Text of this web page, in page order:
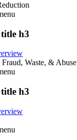
h3
Waste, & Abuse
h3